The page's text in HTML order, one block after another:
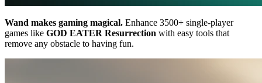
Wand makes gaming magical. Enhance 3500+ single-player
games like GOD EATER Resurrection with easy tools that
remove any obstacle to having fun.